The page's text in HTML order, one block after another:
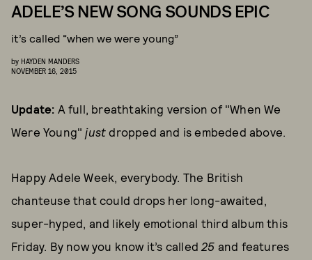
ADELE’S NEW SONG SOUNDS EPIC
it’s called “when we were young”
by HAYDEN MANDERS
NOVEMBER 16, 2015
Update: A full, breathtaking version of "When We
Were Young"justdropped and is embeded above.
Happy Adele Week, everybody. The British
chanteuse that could drops her long-awaited,
super-hyped, and likely emotional third album this
Friday. By now you know it’s called25 and features